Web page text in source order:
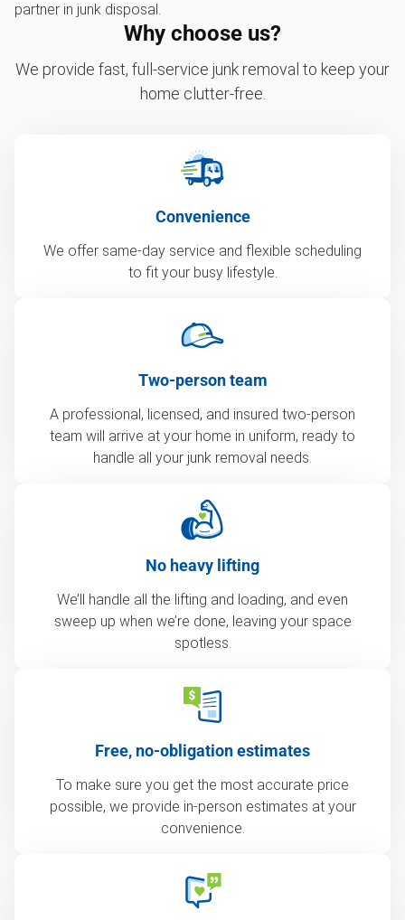
partner in junk disposal.
Why choose us?
We provide fast, full-service junk removal to keep your
home clutter-free.
Convenience
We offer same-day service and flexible scheduling
to fit your busy lifestyle.
Two-person team
A professional, licensed, and insured two-person
team will arrive at your home in uniform, ready to
handle all your junk removal needs.
No heavy lifting
We’ll handle all the lifting and loading, and even
sweep up when we’re done, leaving your space
spotless.
Free, no-obligation estimates
To make sure you get the most accurate price
possible, we provide in-person estimates at your
convenience.